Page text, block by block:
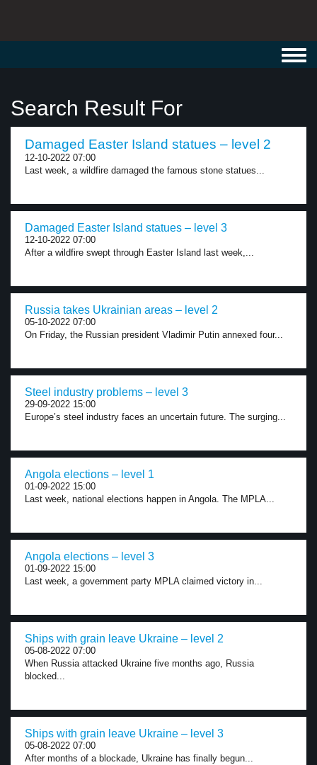
Search Result For
Damaged Easter Island statues – level 2
12-10-2022 07:00
Last week, a wildfire damaged the famous stone statues...
Damaged Easter Island statues – level 3
12-10-2022 07:00
After a wildfire swept through Easter Island last week,...
Russia takes Ukrainian areas – level 2
05-10-2022 07:00
On Friday, the Russian president Vladimir Putin annexed four...
Steel industry problems – level 3
29-09-2022 15:00
Europe’s steel industry faces an uncertain future. The surging...
Angola elections – level 1
01-09-2022 15:00
Last week, national elections happen in Angola. The MPLA...
Angola elections – level 3
01-09-2022 15:00
Last week, a government party MPLA claimed victory in...
Ships with grain leave Ukraine – level 2
05-08-2022 07:00
When Russia attacked Ukraine five months ago, Russia
blocked...
Ships with grain leave Ukraine – level 3
05-08-2022 07:00
After months of a blockade, Ukraine has finally begun...